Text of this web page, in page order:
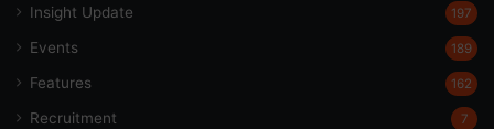
Insight Update 197
Events 189
Features 162
Recruitment 7